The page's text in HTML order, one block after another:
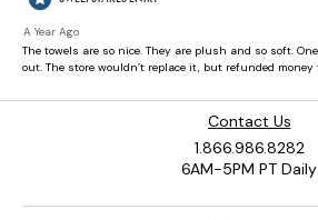
Contact Us
1.866.986.8282
6AM-5PM PT Daily